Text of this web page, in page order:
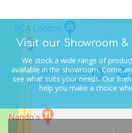
Visit our Showroom
We stock a wide range of
available in the showroom.Come
see what suits your needs.Our
help you make a choice